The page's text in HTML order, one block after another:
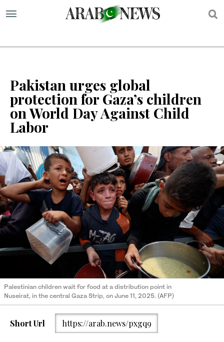
Pakistan urges global
protection for Gaza’s children
on World Day Against Child
Labor
Palestinian children wait for food at a distribution point in
Nuseirat, in the central Gaza Strip, on June 11, 2025. (AFP)
Short Url https://arab.news/pxgq9